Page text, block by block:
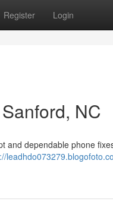
Register Login
NC
and dependable phone